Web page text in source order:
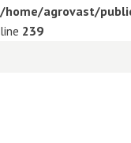
/home/agrovast/
line 239